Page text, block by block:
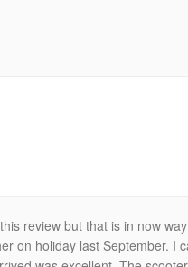
review but that is in now
on holiday last September. I